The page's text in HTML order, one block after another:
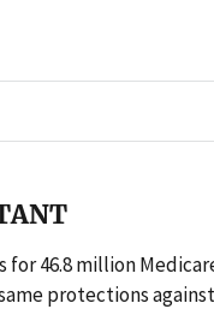
46.8 million
protections